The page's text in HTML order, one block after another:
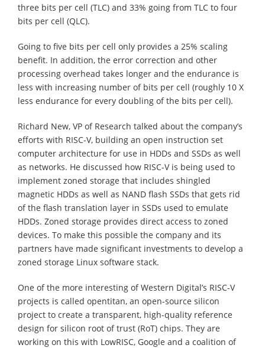
three bits per cell (TLC) and 33% going from TLC to four
bits per cell (QLC).
Going to five bits per cell only provides a 25% scaling
benefit. In addition, the error correction and other
processing overhead takes longer and the endurance is
less with increasing number of bits per cell (roughly 10 X
less endurance for every doubling of the bits per cell).
Richard New, VP of Research talked about the company’s
efforts with RISC-V, building an open instruction set
computer architecture for use in HDDs and SSDs as well
as networks. He discussed how RISC-V is being used to
implement zoned storage that includes shingled
magnetic HDDs as well as NAND flash SSDs that gets rid
of the flash translation layer in SSDs used to emulate
HDDs. Zoned storage provides direct access to zoned
devices. To make this possible the company and its
partners have made significant investments to develop a
zoned storage Linux software stack.
One of the more interesting of Western Digital’s RISC-V
projects is called opentitan, an open-source silicon
project to create a transparent, high-quality reference
design for silicon root of trust (RoT) chips. They are
working on this with LowRISC, Google and a coalition of